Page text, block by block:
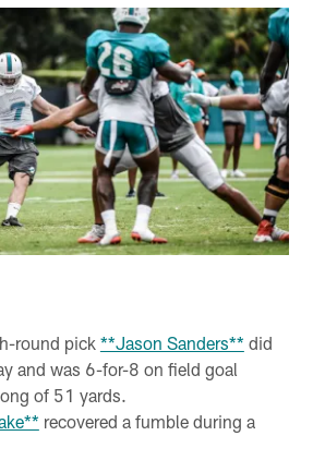
round pick **Jason Sanders** did
and was 6-for-8 on field goal
of 51 yards.
recovered a fumble during a